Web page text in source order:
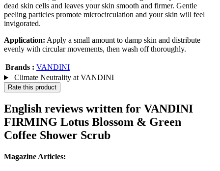
dead skin cells and leaves your skin smooth and firmer. Gentle
peeling particles promote microcirculation and your skin will feel
invigorated.
Application: Apply a small amount to damp skin and distribute
evenly with circular movements, then wash off thoroughly.
Brands : VANDINI
Climate Neutrality at VANDINI
Rate this product
English reviews written for VANDINI
FIRMING Lotus Blossom & Green
Coffee Shower Scrub
Magazine Articles: